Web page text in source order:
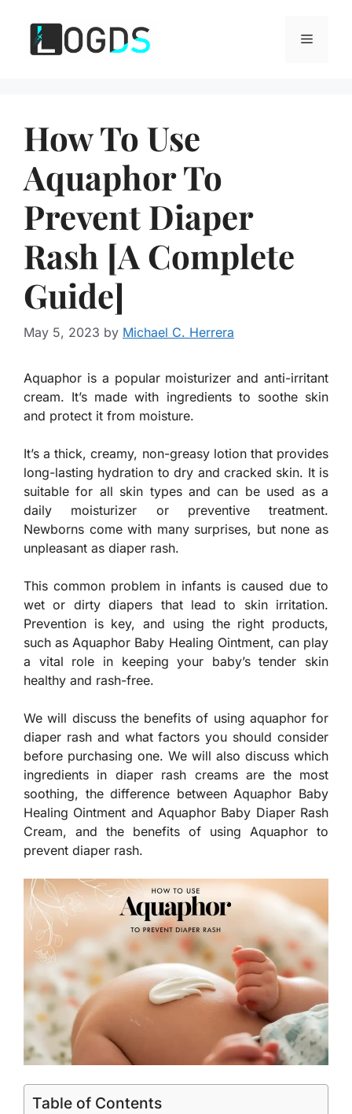
content
Menu
How To Use
Aquaphor To
Prevent Diaper
Rash [A Complete
Guide]
May 5, 2023 by Michael C. Herrera
Aquaphor is a popular moisturizer and anti-irritant
cream. It’s made with ingredients to soothe skin
and protect it from moisture.
It’s a thick, creamy, non-greasy lotion that provides
long-lasting hydration to dry and cracked skin. It is
suitable for all skin types and can be used as a
daily moisturizer or preventive treatment.
Newborns come with many surprises, but none as
unpleasant as diaper rash.
This common problem in infants is caused due to
wet or dirty diapers that lead to skin irritation.
Prevention is key, and using the right products,
such as Aquaphor Baby Healing Ointment, can play
a vital role in keeping your baby’s tender skin
healthy and rash-free.
We will discuss the benefits of using aquaphor for
diaper rash and what factors you should consider
before purchasing one. We will also discuss which
ingredients in diaper rash creams are the most
soothing, the difference between Aquaphor Baby
Healing Ointment and Aquaphor Baby Diaper Rash
Cream, and the benefits of using Aquaphor to
prevent diaper rash.
Table of Contents